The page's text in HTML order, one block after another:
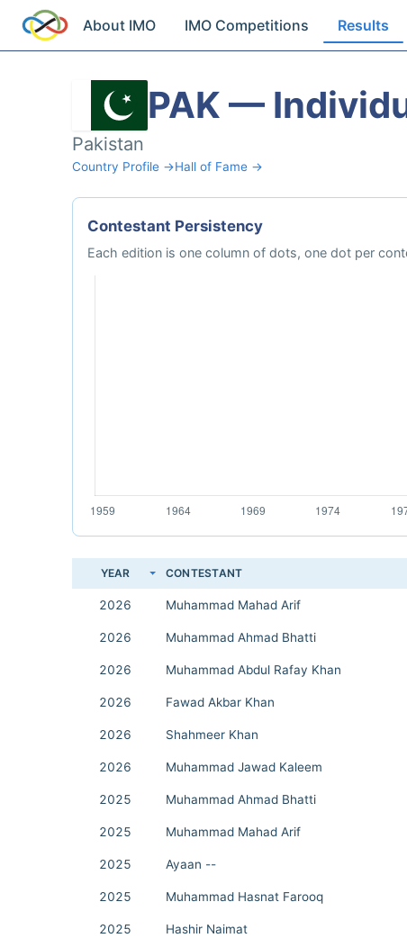
About IMO IMO Competitions Results
PAK —
Pakistan
Country Profile →Hall of Fame →
Contestant Persistency
Each edition is one column of dots, one dot per
YEAR CONTESTANT
2026 Muhammad Mahad Arif
2026 Muhammad Ahmad Bhatti
2026 Muhammad Abdul Rafay Khan
2026 Fawad Akbar Khan
2026 Shahmeer Khan
2026 Muhammad Jawad Kaleem
2025 Muhammad Ahmad Bhatti
2025 Muhammad Mahad Arif
2025 Ayaan --
2025 Muhammad Hasnat Farooq
2025 Hashir Naimat